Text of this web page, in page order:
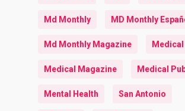
Md Monthly MD Monthly
Md Monthly Magazine Medical
Medical Magazine Medical
Mental Health San Antonio